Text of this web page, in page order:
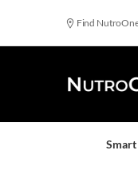
Find